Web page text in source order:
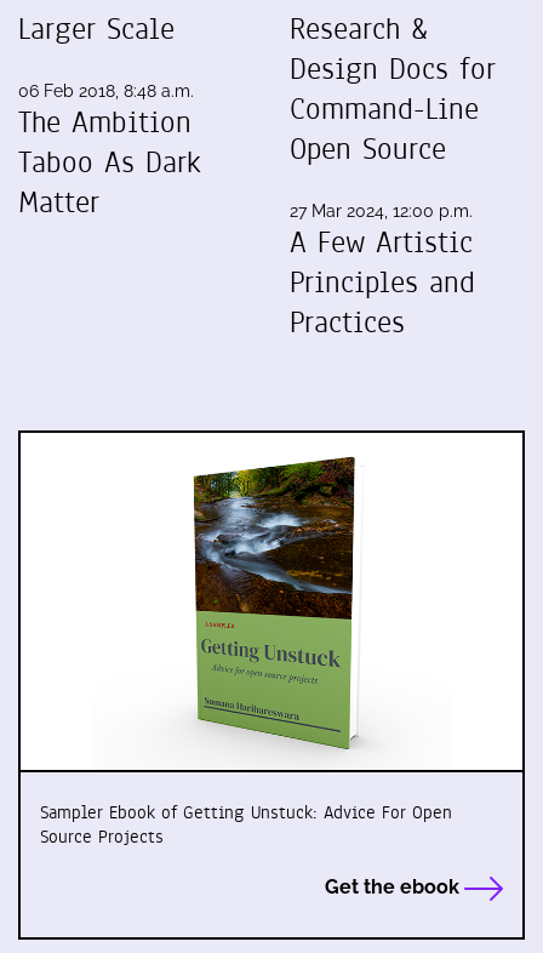
Larger Scale
06 Feb 2018, 8:48 a.m.
The Ambition
Taboo As Dark
Matter
Research &
Design Docs for
Command-Line
Open Source
27 Mar 2024, 12:00 p.m.
A Few Artistic
Principles and
Practices
Sampler Ebook of Getting Unstuck: Advice For Open
Source Projects
Get the ebook